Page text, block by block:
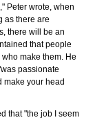
Peter wrote, when
as there are
there will be an
that people
make them. He
passionate
make your head
that "the job I seem